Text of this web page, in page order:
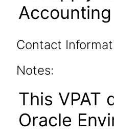
Contact
Notes:
This VPAT
Oracle